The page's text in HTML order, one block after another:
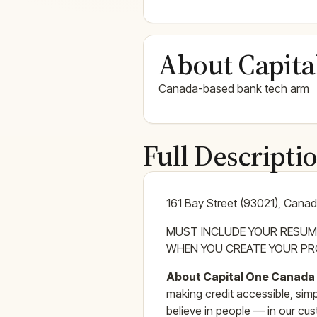
About
Canada-based bank tech arm
Full
161 Bay Street (93021),
MUST INCLUDE YOUR
WHEN YOU CREATE YOUR
About Capital One Canada
making credit accessible,
believe in people — in our